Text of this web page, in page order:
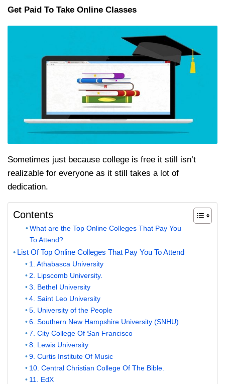
Get Paid To Take Online Classes
Sometimes just because college is free it still isn’t
realizable for everyone as it still takes a lot of
dedication.
Contents
What are the Top Online Colleges That Pay You
To Attend?
List Of Top Online Colleges That Pay You To Attend
1. Athabasca University
2. Lipscomb University.
3. Bethel University
4. Saint Leo University
5. University of the People
6. Southern New Hampshire University (SNHU)
7. City College Of San Francisco
8. Lewis University
9. Curtis Institute Of Music
10. Central Christian College Of The Bible.
11. EdX